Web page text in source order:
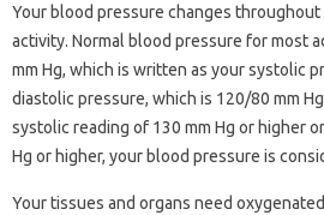
Your blood pressure changes
activity. Normal blood pressure for most
mm Hg, which is written as your systolic
diastolic pressure, which is 120/80 mm
systolic reading of 130 mm Hg or higher
Hg or higher, your blood pressure is
Your tissues and organs need